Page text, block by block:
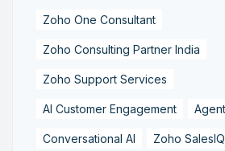
Zoho One Consultant
Zoho Consulting Partner India
Zoho Support Services
AI Customer Engagement
Conversational AI Zoho SalesIQ